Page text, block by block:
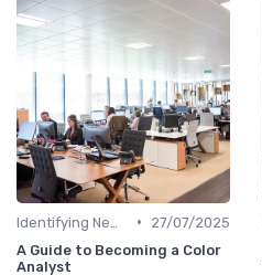
•
27/07/2025
A Guide to Becoming a Color
Analyst